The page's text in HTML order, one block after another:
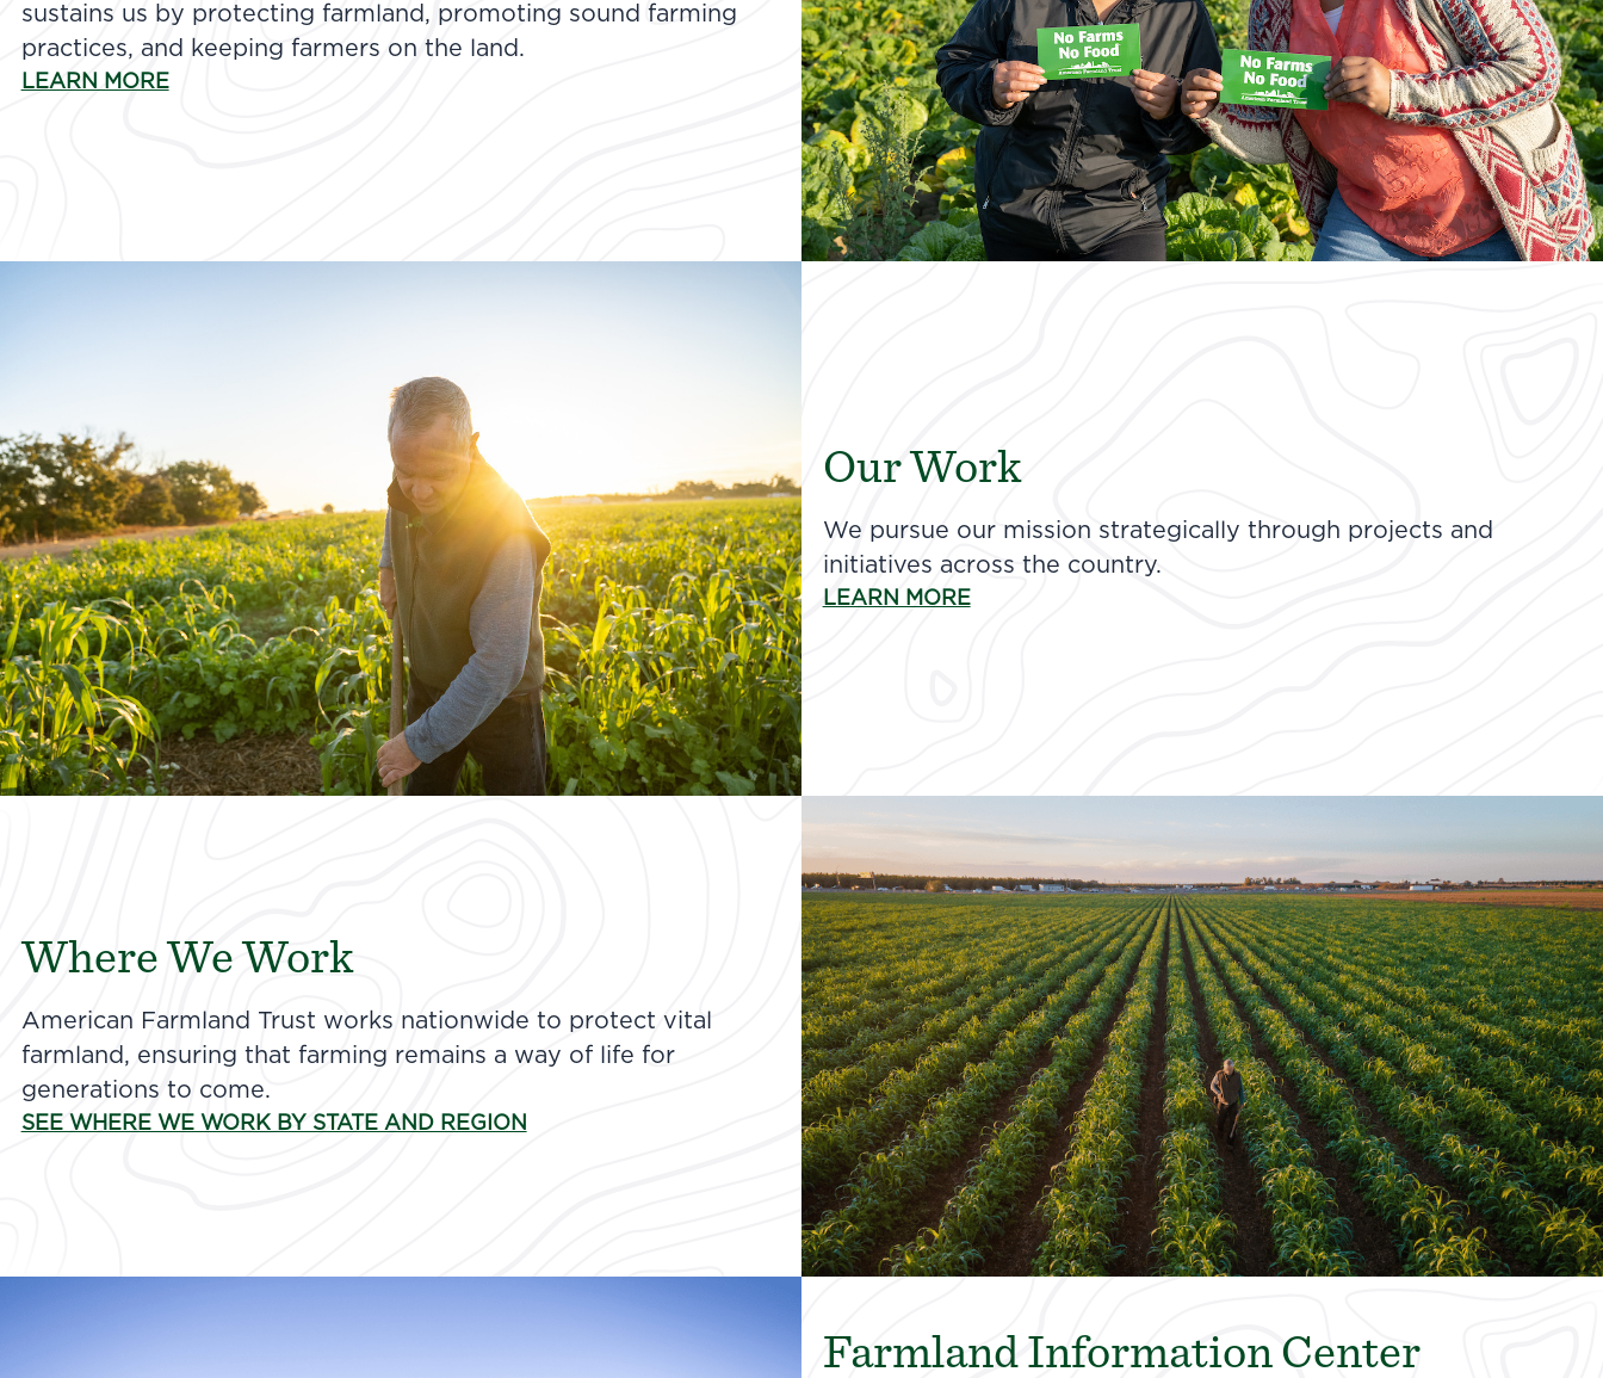
sustains us by protecting farmland, promoting sound farming
practices, and keeping farmers on the land.
LEARN MORE
Our Work
We pursue our mission strategically through projects and
initiatives across the country.
LEARN MORE
Where We Work
American Farmland Trust works nationwide to protect vital
farmland, ensuring that farming remains a way of life for
generations to come.
SEE WHERE WE WORK BY STATE AND REGION
Farmland Information Center